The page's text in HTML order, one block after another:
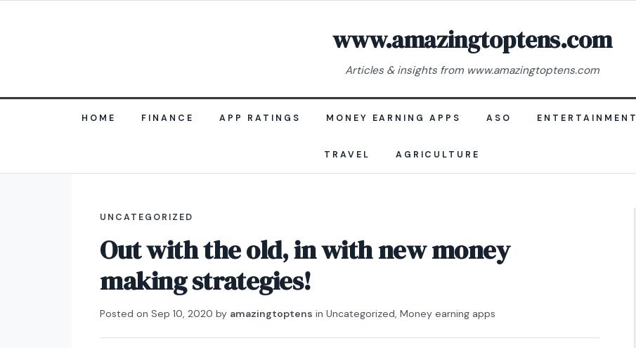
www.amazingtoptens.com
Articles & insights from www.amazingtoptens.com
HOME FINANCE APP RATINGS MONEY EARNING APPS ASO ENTERTAINMENT
TRAVEL AGRICULTURE
UNCATEGORIZED
Out with the old, in with new money
making strategies!
Posted on Sep 10, 2020 by amazingtoptens in Uncategorized, Money earning apps